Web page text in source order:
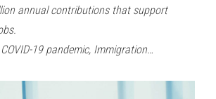
annual contributions that support
19 pandemic, Immigration…